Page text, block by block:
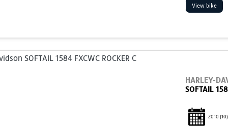
View bike
HARLEY-
SOFTAIL
2010 (10)